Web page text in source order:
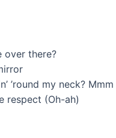
over there?
’round my neck? Mmm
respect (Oh-ah)